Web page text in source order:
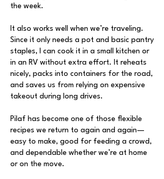
the week.
It also works well when we’re traveling.
Since it only needs a pot and basic pantry
staples, I can cook it in a small kitchen or
in an RV without extra effort. It reheats
nicely, packs into containers for the road,
and saves us from relying on expensive
takeout during long drives.
Pilaf has become one of those flexible
recipes we return to again and again—
easy to make, good for feeding a crowd,
and dependable whether we’re at home
or on the move.